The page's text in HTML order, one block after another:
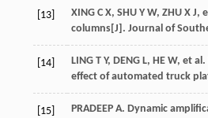
[13] XING C X, SHU Y W, ZHU X J,
columns[J]. Journal of
[14] LING T Y, DENG L, HE W, et al.
effect of automated truck
[15] PRADEEP A. Dynamic